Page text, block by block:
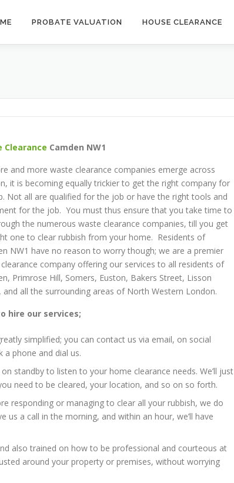
PROBATE VALUATION HOUSE CLEARANCE
Clearance Camden NW1
and more waste clearance companies emerge across
it is becoming equally trickier to get the right company for
Not all are qualified for the job or have the right tools and
for the job. You must thus ensure that you take time to
the numerous waste clearance companies, till you get
one to clear rubbish from your home. Residents of
NW1 have no reason to worry though; we are a premier
company offering our services to all residents of
Primrose Hill, Somers, Euston, Bakers Street, Lisson
and all the surrounding areas of North Western London.
hire our services;
simplified; you can contact us via email, on social
phone and dial us.
standby to listen to your home clearance needs. We’ll just
need to be cleared, your location, and so on so forth.
responding or managing to clear all your rubbish, we do
us a call in the morning, and within an hour, we’ll have
also trained on how to be professional and courteous at
around your property or premises, without worrying